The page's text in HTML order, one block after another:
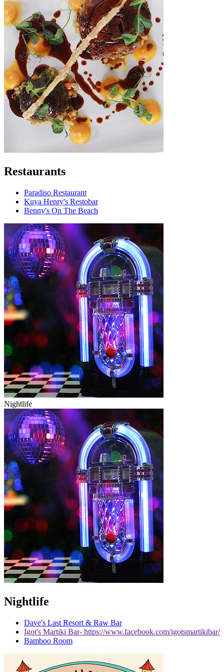
Restaurants
Paradiso Restaurant
Kuya Henry's Restobar
Benny's On The Beach
Nightlife
Nightlife
Dave's Last Resort & Raw Bar
Igot's Martiki Bar- https://www.facebook.com/igotsmartikibar/
Bamboo Room